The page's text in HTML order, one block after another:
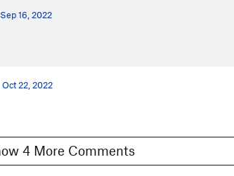
Sep 16, 2022
Oct 22, 2022
Show 4 More Comments